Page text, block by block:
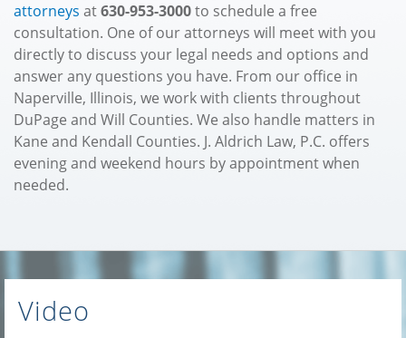
attorneys at630-953-3000to schedule a free
consultation. One of our attorneys will meet with you
directly to discuss your legal needs and options and
answer any questions you have. From our office in
Naperville, Illinois, we work with clients throughout
DuPage and Will Counties. We also handle matters in
Kane and Kendall Counties. J. Aldrich Law, P.C. offers
evening and weekend hours by appointment when
needed.
Video